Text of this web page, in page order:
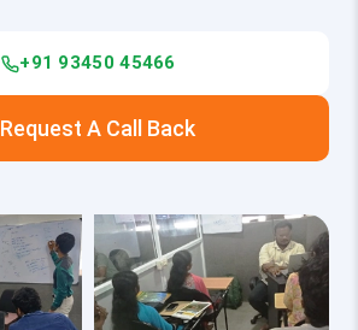
+91 93450 45466
Request A Call Back